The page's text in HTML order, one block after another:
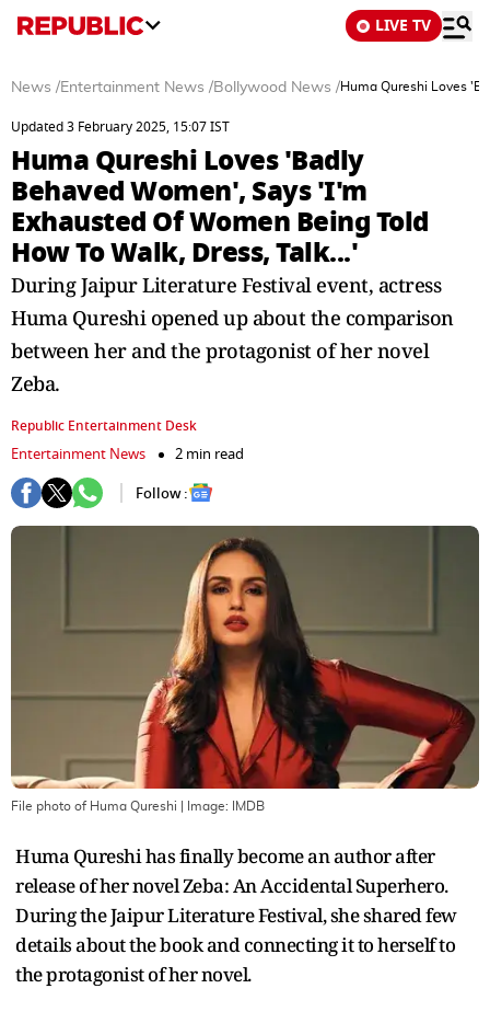
LIVE TV
News /Entertainment News /Bollywood News /Huma Qureshi Loves
Updated 3 February 2025, 15:07 IST
Huma Qureshi Loves 'Badly
Behaved Women', Says 'I'm
Exhausted Of Women Being Told
How To Walk, Dress, Talk...'
During Jaipur Literature Festival event, actress
Huma Qureshi opened up about the comparison
between her and the protagonist of her novel
Zeba.
Republic Entertainment Desk
Entertainment News
2 min read
Follow :
File photo of Huma Qureshi | Image: IMDB
Huma Qureshi has finally become an author after
release of her novel Zeba: An Accidental Superhero.
During the Jaipur Literature Festival, she shared few
details about the book and connecting it to herself to
the protagonist of her novel.